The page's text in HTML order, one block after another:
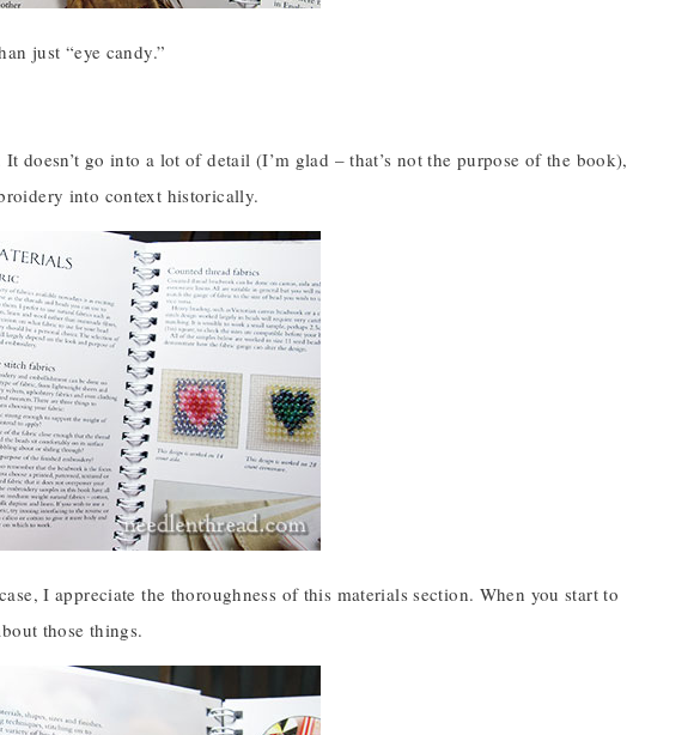
just “eye candy.”
doesn’t go into a lot of detail (I’m glad – that’s not the purpose of the book),
into context historically.
I appreciate the thoroughness of this materials section. When you start to
those things.